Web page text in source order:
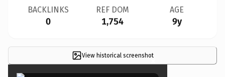
BACKLINKS
0
REF DOM
1,754
AGE
9y
View historical screenshot×